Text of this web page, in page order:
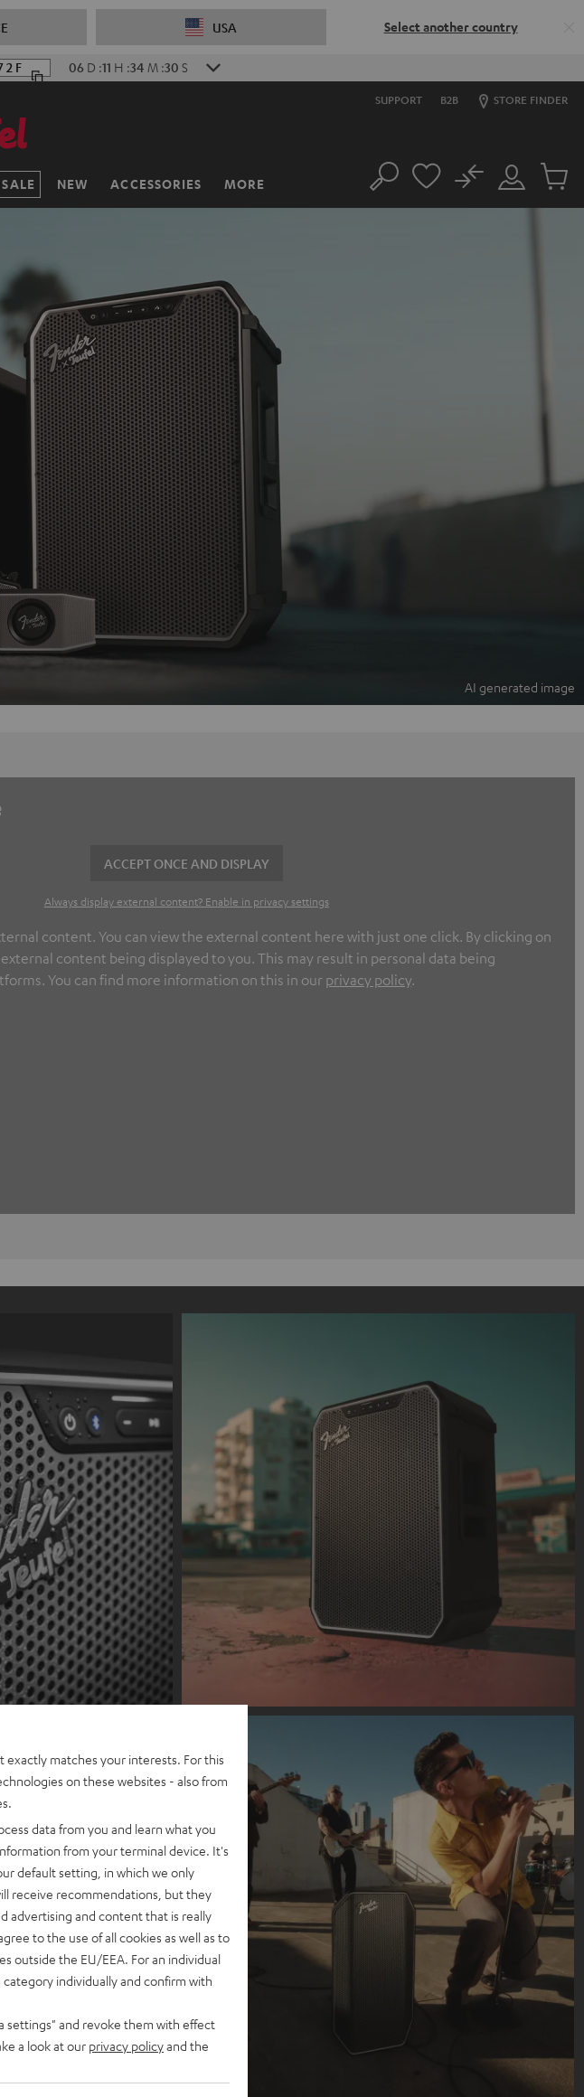
USA Select another country
06 D :11 H :34 M :28 S
SUPPORT B2B STORE FINDER
SALE NEW ACCESSORIES MORE Search
Customer
Account
No
Cart
ACCEPT ONCE AND DISPLAY
Always display external content? Enable in privacy settings
content. You can view the external content here with just one click. By clicking on
content being displayed to you. This may result in personal data being
You can find more information on this in our privacy policy.
matches your interests. For this
on these websites - also from
data from you and learn what you
from your terminal device. It's
default setting, in which we only
receive recommendations, but they
advertising and content that is really
to the use of all cookies as well as to
outside the EU/EEA. For an individual
individually and confirm with
settings" and revoke them with effect
a look at our privacy policyand the